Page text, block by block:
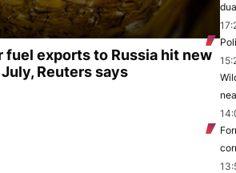
fuel exports to Russia hit new
Reuters says